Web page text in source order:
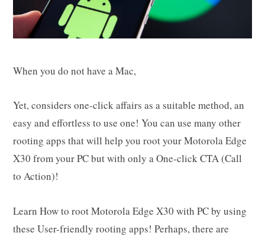
When you do not have a Mac,
Yet, considers one-click affairs as a suitable method, an
easy and effortless to use one! You can use many other
rooting apps that will help you root your Motorola Edge
X30 from your PC but with only a One-click CTA (Call
to Action)!
Learn How to root Motorola Edge X30 with PC by using
these User-friendly rooting apps! Perhaps, there are